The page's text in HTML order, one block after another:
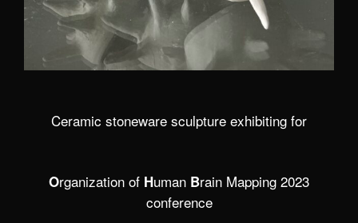
Ceramic stoneware sculpture exhibiting for
Organization of Human Brain Mapping 2023
conference